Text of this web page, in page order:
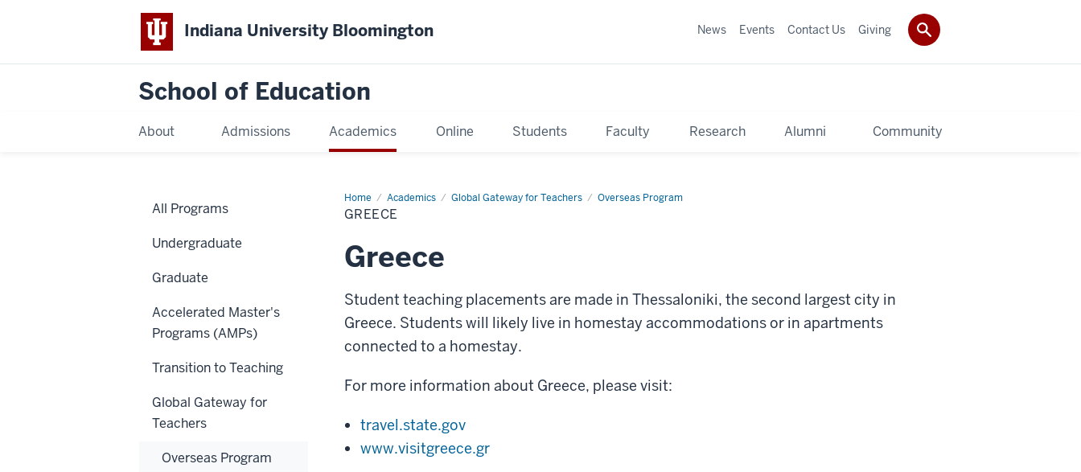
Indiana University Bloomington
School of Education
About Admissions Academics Online Students Faculty Research Alumni Community
News Events Contact Us Giving
Home Academics Global Gateway for Teachers Overseas Program
GREECE
Greece
Student teaching placements are made in Thessaloniki, the second largest city in
Greece. Students will likely live in homestay accommodations or in apartments
connected to a homestay.
For more information about Greece, please visit:
travel.state.gov
www.visitgreece.gr
All Programs
Undergraduate
Graduate
Accelerated Master's
Programs (AMPs)
Transition to Teaching
Global Gateway for
Teachers
Overseas Program